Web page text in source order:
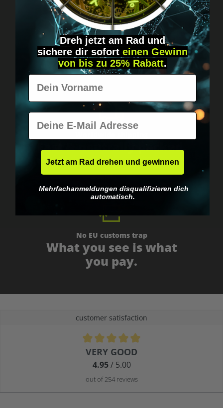
Got questions? Just message us!
Discreet, direct &
personal.
Fast & neutrally packed.
No EU customs trap
What you see is what
you pay.
customer satisfaction
Average rating of 4.9 out of 5 stars
VERY GOOD
4.95/ 5.00
out of 254 reviews
Dreh jetzt am Rad und
sichere dir sofort einen Gewinn
von bis zu 25% Rabatt.
Vorname
E-Mail
Jetzt am Rad drehen und gewinnen
Mehrfachanmeldungen disqualifizieren dich
automatisch.